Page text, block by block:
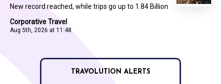
Corporative Travel
Aug 5th, 2026 at 11:48
New record reached, while trips go up to 1.84 Billion
TRAVOLUTION ALERTS